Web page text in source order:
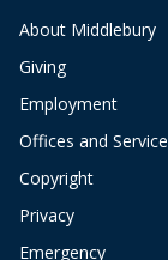
About Middlebury
Giving
Employment
Offices and
Copyright
Privacy
Emergency